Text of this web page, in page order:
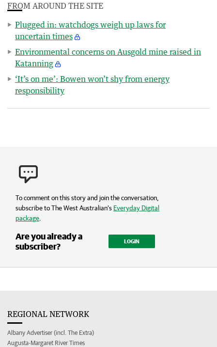
FROM AROUND THE SITE
Plugged in: watchdogs weigh up laws for
uncertain times
Environmental concerns on Ausgold mine raised in
Katanning
‘It’s on me’: Bowen won’t shy from energy
responsibility
To comment on this story and join the conversation,
subscribe to The West Australian’s Everyday Digital
package
Are you already a
subscriber?
LOGIN
REGIONAL NETWORK
Albany Advertiser (incl. The Extra)
Augusta-Margaret River Times